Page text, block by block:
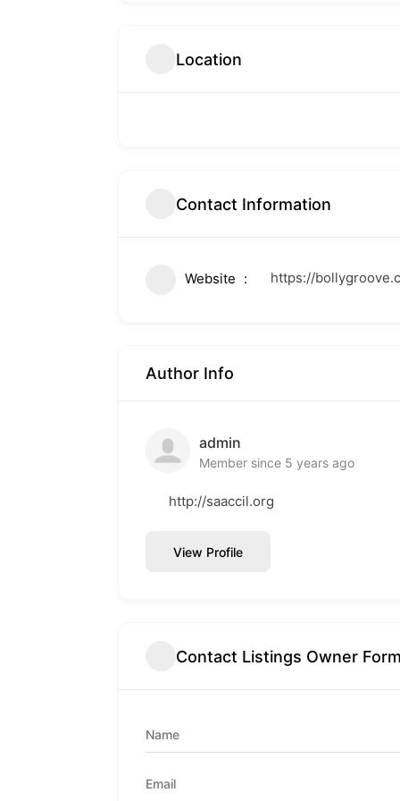
Location
Contact Information
Website https://
Author Info
admin
Member since 5 years ago
http://saaccil.org
View Profile
Contact Listings Owner